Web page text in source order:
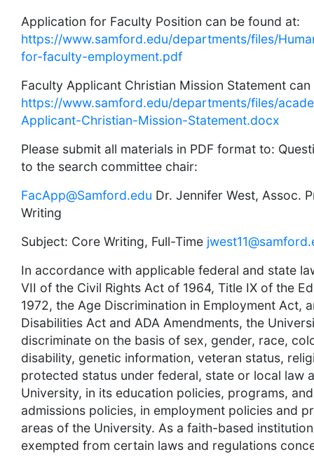
Application for Faculty Position can be found at:
https://www.samford.edu/departments/files/
for-faculty-employment.pdf
Faculty Applicant Christian Mission Statement
https://www.samford.edu/departments/files/
Applicant-Christian-Mission-Statement.docx
Please submit all materials in PDF format to:
to the search committee chair:
FacApp@Samford.edu Dr. Jennifer West, Assoc.
Writing
Subject: Core Writing, Full-Time
In accordance with applicable federal and state
VII of the Civil Rights Act of 1964, Title IX of the
1972, the Age Discrimination in Employment Act,
Disabilities Act and ADA Amendments, the
discriminate on the basis of sex, gender, race,
disability, genetic information, veteran status,
protected status under federal, state or local law
University, in its education policies, programs,
admissions policies, in employment policies and
areas of the University. As a faith-based
exempted from certain laws and regulations